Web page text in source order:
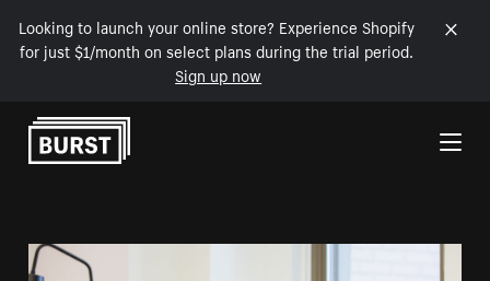
Looking to launch your online store? Experience Shopify
for just $1/month on select plans during the trial period.
Sign up now
Skip to Content